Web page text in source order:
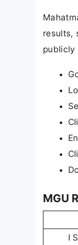
results,
publicly
MGU
I